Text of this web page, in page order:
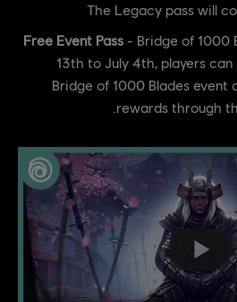
The Legacy pass will
Free Event Pass - Bridge of 1000
13th to July 4th, players
Bridge of 1000 Blades event
rewards through